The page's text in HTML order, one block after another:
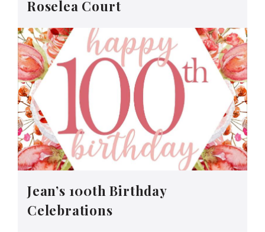
Roselea Court
Jean’s 100th Birthday
Celebrations